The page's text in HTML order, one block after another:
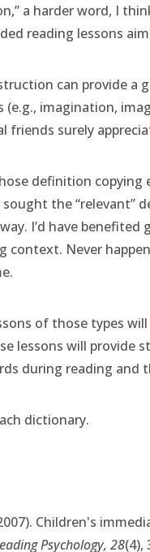
a harder word, I
reading lessons
can provide a
(e.g., imagination,
friends surely
definition copying
the “relevant”
I’d have
context. Never
of those types
lessons will provide
during reading and
dictionary.
Children's
Psychology, 28(4),